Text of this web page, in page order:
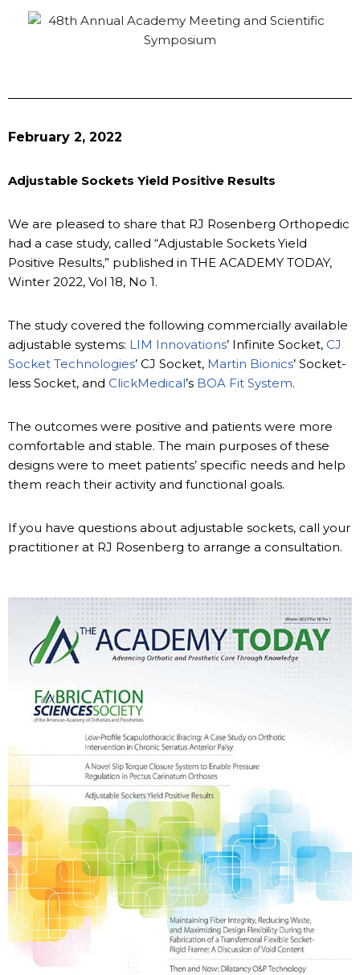
February 2, 2022
Adjustable Sockets Yield Positive Results
We are pleased to share that RJ Rosenberg Orthopedic
had a case study, called “Adjustable Sockets Yield
Positive Results,” published in THE ACADEMY TODAY,
Winter 2022, Vol 18, No 1.
The study covered the following commercially available
adjustable systems: LIM Innovations’ Infinite Socket, CJ
Socket Technologies’ CJ Socket, Martin Bionics’ Socket-
less Socket, and ClickMedical’s BOA Fit System.
The outcomes were positive and patients were more
comfortable and stable. The main purposes of these
designs were to meet patients’ specific needs and help
them reach their activity and functional goals.
If you have questions about adjustable sockets, call your
practitioner at RJ Rosenberg to arrange a consultation.